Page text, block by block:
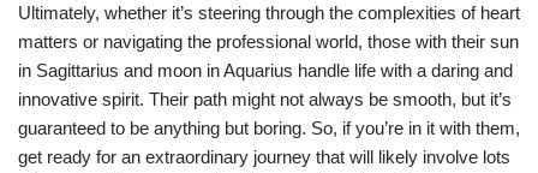
Ultimately, whether it’s steering through the complexities of heart
matters or navigating the professional world, those with their sun
in Sagittarius and moon in Aquarius handle life with a daring and
innovative spirit. Their path might not always be smooth, but it’s
guaranteed to be anything but boring. So, if you’re in it with them,
get ready for an extraordinary journey that will likely involve lots